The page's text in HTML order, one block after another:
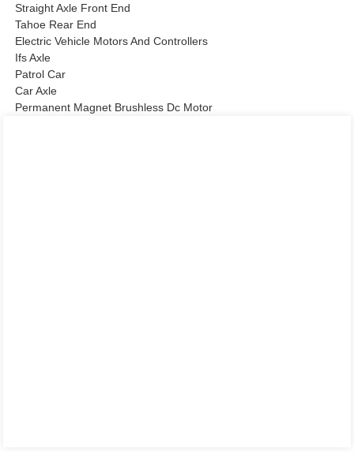
Straight Axle Front End
Tahoe Rear End
Electric Vehicle Motors And Controllers
Ifs Axle
Patrol Car
Car Axle
Permanent Magnet Brushless Dc Motor